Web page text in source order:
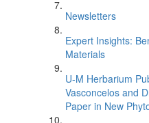
Newsletters
Expert Insights:
Materials
U-M Herbarium
Vasconcelos and
Paper in New